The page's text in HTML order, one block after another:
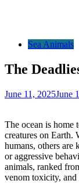
Sea Animals
The
June 11, 2025June
The ocean is home
creatures on Earth.
humans, others are
or aggressive
animals, ranked
venom toxicity,